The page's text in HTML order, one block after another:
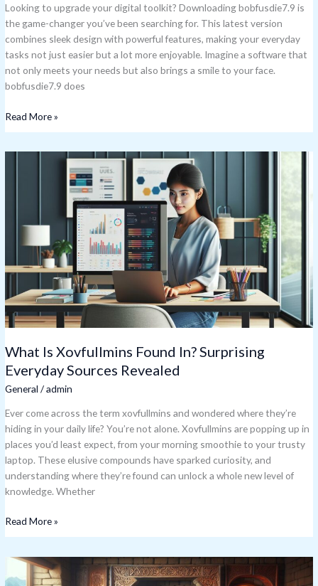
Looking to upgrade your digital toolkit? Downloading bobfusdie7.9 is
the game-changer you’ve been searching for. This latest version
combines sleek design with powerful features, making your everyday
tasks not just easier but a lot more enjoyable. Imagine a software that
not only meets your needs but also brings a smile to your face.
bobfusdie7.9 does
Read More »
What Is Xovfullmins Found In? Surprising
Everyday Sources Revealed
General /admin
Ever come across the term xovfullmins and wondered where they’re
hiding in your daily life? You’re not alone. Xovfullmins are popping up in
places you’d least expect, from your morning smoothie to your trusty
laptop. These elusive compounds have sparked curiosity, and
understanding where they’re found can unlock a whole new level of
knowledge. Whether
Everyday
Sources
Read More »
Posakavaz:
Ancient